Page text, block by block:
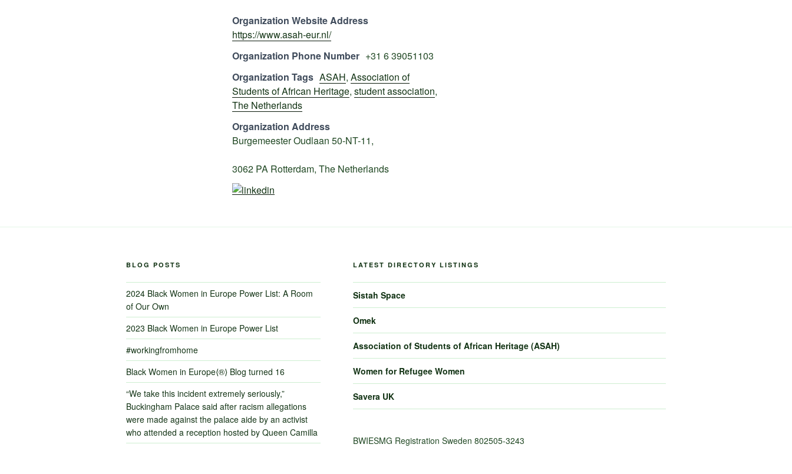
Organization Website Address
https://www.asah-eur.nl/
Organization Phone Number +31 6 39051103
Organization Tags ASAH, Association of
Students of African Heritage, student association,
The Netherlands
Organization Address
Burgemeester Oudlaan 50-NT-11,
3062 PA Rotterdam, The Netherlands
BLOG POSTS
2024 Black Women in Europe Power List: A Room
of Our Own
2023 Black Women in Europe Power List
#workingfromhome
Black Women in Europe⟨®⟩ Blog turned 16
“We take this incident extremely seriously,”
Buckingham Palace said after racism allegations
were made against the palace aide by an activist
who attended a reception hosted by Queen Camilla
LATEST DIRECTORY LISTINGS
Sistah Space
Omek
Association of Students of African Heritage (ASAH)
Women for Refugee Women
Savera UK
BWIESMG Registration Sweden 802505-3243